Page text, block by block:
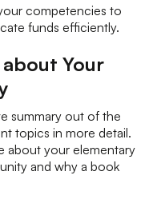
competencies to
funds efficiently.
Your
summary out of the
topics in more detail.
about your elementary
and why a book